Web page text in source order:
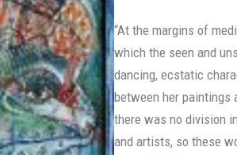
“At the margins of
which the seen and
dancing, ecstatic
between her paintings
there was no division
and artists, so these